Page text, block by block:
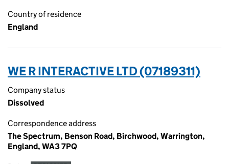
Country of residence
England
WE R INTERACTIVE LTD (07189311)
Company status
Dissolved
Correspondence address
The Spectrum, Benson Road, Birchwood, Warrington,
England, WA3 7PQ